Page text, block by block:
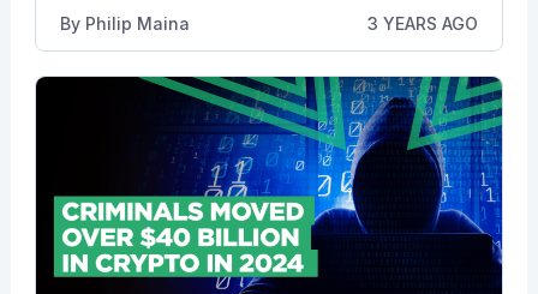
By Philip Maina 3 YEARS AGO